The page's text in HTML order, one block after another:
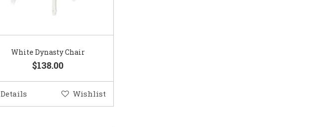
White Dynasty Chair
$138.00
Details Wishlist